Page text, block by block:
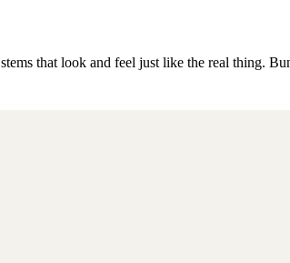
that look and feel just like the real thing.